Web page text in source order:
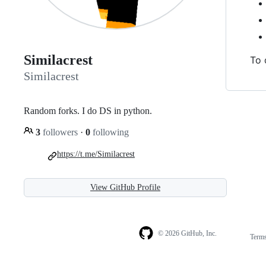
Similacrest
Similacrest
Random forks. I do DS in python.
3 followers · 0 following
https://t.me/Similacrest
View GitHub Profile
To
© 2026 GitHub, Inc.